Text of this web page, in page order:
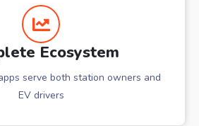
Ecosystem
serve both station owners and
EV drivers